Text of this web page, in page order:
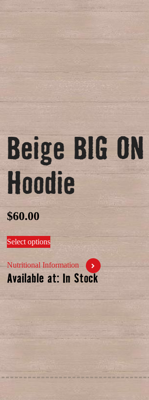
Beige BIG
Hoodie
$60.00
Select options
Nutritional Information
Available at: In Stock